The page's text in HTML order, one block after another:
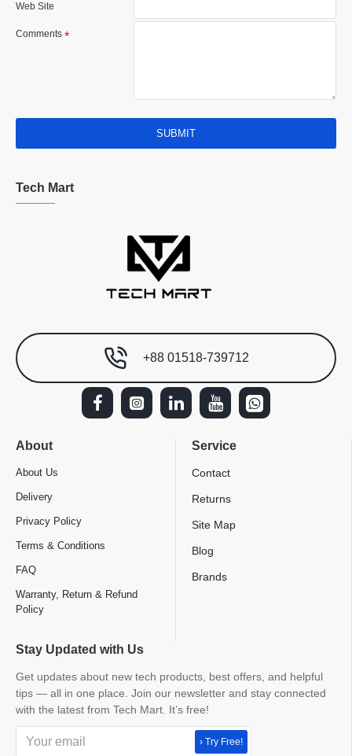
Web Site
Comments
SUBMIT
Tech Mart
+88 01518-739712
About
About Us
Delivery
Privacy Policy
Terms & Conditions
FAQ
Warranty, Return & Refund
Policy
Service
Contact
Returns
Site Map
Blog
Brands
Stay Updated with Us
Get updates about new tech products, best offers, and helpful
tips — all in one place. Join our newsletter and stay connected
with the latest from Tech Mart. It’s free!
› Try Free!